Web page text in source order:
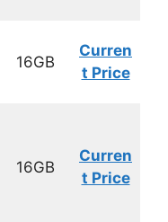
16GB
Curren
t Price
16GB
Curren
t Price